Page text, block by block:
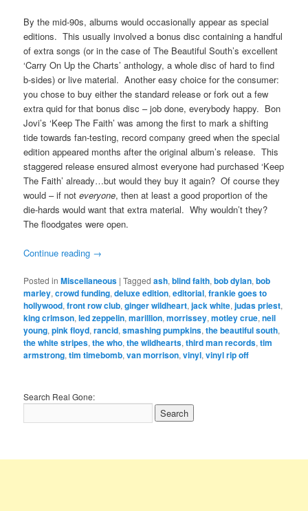
By the mid-90s, albums would occasionally appear as special
editions. This usually involved a bonus disc containing a handful
of extra songs (or in the case of The Beautiful South’s excellent
‘Carry On Up the Charts’ anthology, a whole disc of hard to find
b-sides) or live material. Another easy choice for the consumer:
you chose to buy either the standard release or fork out a few
extra quid for that bonus disc – job done, everybody happy. Bon
Jovi’s ‘Keep The Faith’ was among the first to mark a shifting
tide towards fan-testing, record company greed when the special
edition appeared months after the original album’s release. This
staggered release ensured almost everyone had purchased ‘Keep
The Faith’ already…but would they buy it again? Of course they
would – if noteveryone, then at least a good proportion of the
die-hards would want that extra material. Why wouldn’t they?
The floodgates were open.
Continue reading →
Posted in Miscellaneous |Tagged ash,blind faith,bob dylan,bob
marley,crowd funding,deluxe edition,editorial,frankie goes to
hollywood,front row club,ginger wildheart,jack white,judas priest,
king crimson,led zeppelin,marillion,morrissey,motley crue,neil
young,pink floyd,rancid,smashing pumpkins,the beautiful south,
the white stripes,the who,the wildhearts,third man records,tim
armstrong,tim timebomb,van morrison,vinyl,vinyl rip off
Search Real Gone: